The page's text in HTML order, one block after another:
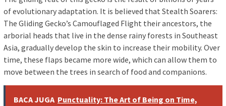
of evolutionary adaptation. It is believed that Stealth Soarers:
The Gliding Gecko’s Camouflaged Flight their ancestors, the
arborial heads that live in the dense rainy forests in Southeast
Asia, gradually develop the skin to increase their mobility. Over
time, these flaps became more wide, which can allow them to
move between the trees in search of food and companions.
BACA JUGA Punctuality: The Art of Being on Time,